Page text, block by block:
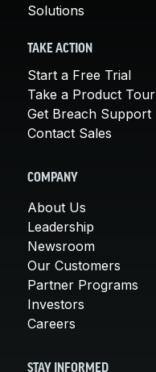
Solutions
TAKE ACTION
Start a Free Trial
Take a Product Tour
Get Breach Support
Contact Sales
COMPANY
About Us
Leadership
Newsroom
Our Customers
Partner Programs
Investors
Careers
STAY INFORMED